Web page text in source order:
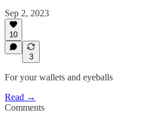
Sep 2, 2023
10
3
For your wallets and eyeballs
Read →
Comments